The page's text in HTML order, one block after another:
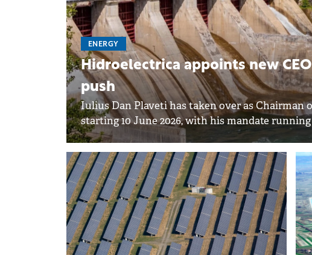
ENERGY
Hidroelectrica appoints new
push
Iulius Dan Plaveti has taken over as Chairman
starting 10 June 2026, with his mandate